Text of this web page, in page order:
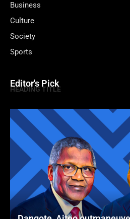
Business
Culture
Society
Sports
Editor's Pick
HEADING TITLE